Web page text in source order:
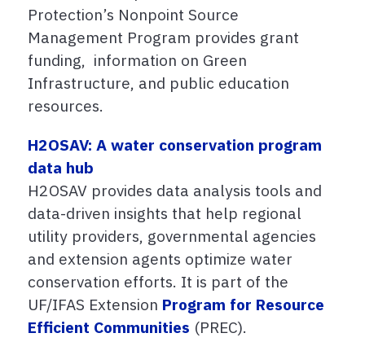
Protection’s Nonpoint Source
Management Program provides grant
funding, information on Green
Infrastructure, and public education
resources.
H2OSAV: A water conservation program
data hub
H2OSAV provides data analysis tools and
data-driven insights that help regional
utility providers, governmental agencies
and extension agents optimize water
conservation efforts. It is part of the
UF/IFAS Extension Program for Resource
Efficient Communities (PREC).